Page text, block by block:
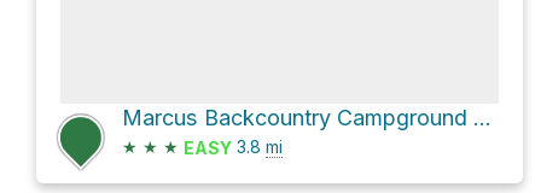
Marcus Backcountry Campground via Bush Mountain Trail
★ ★ ★ EASY 3.8 mi